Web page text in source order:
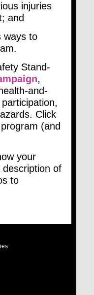
injuries
and
ways to
Stand-
,
and-
Click
(and
your
of
to